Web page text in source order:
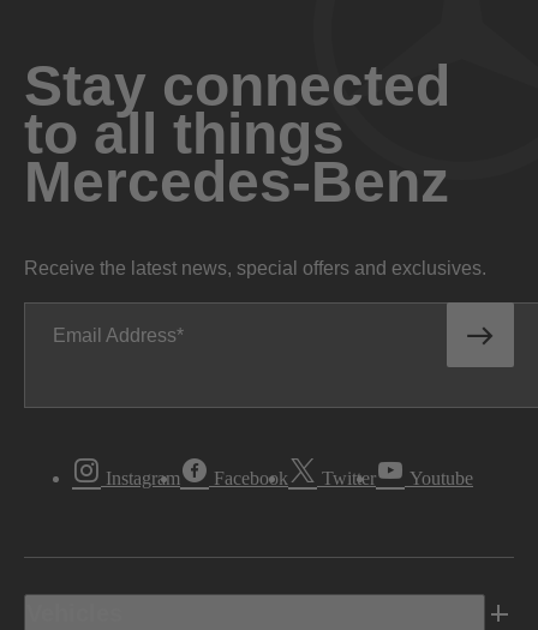
Stay connected
to all things
Mercedes-Benz
Receive the latest news, special offers and exclusives.
Email Address
Instagram Facebook Twitter Youtube